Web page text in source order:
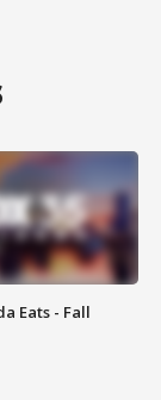
Eats - Fall